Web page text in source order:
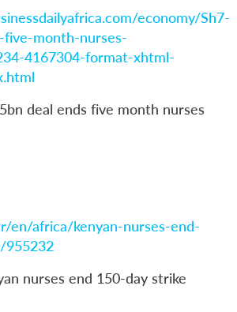
economy/Sh7-
five-month-nurses-
4167304-format-xhtml-
deal ends five month nurses
en/africa/kenyan-nurses-end-
955232
nurses end 150-day strike